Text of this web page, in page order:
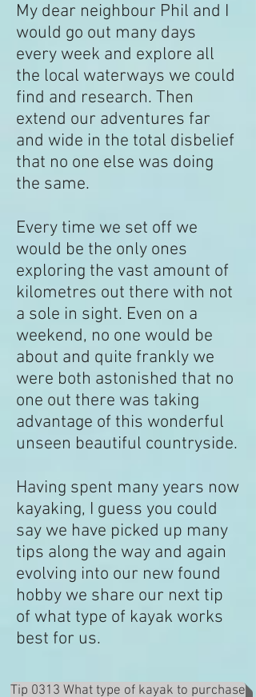
My dear neighbour Phil and I
would go out many days
every week and explore all
the local waterways we could
find and research. Then
extend our adventures far
and wide in the total disbelief
that no one else was doing
the same.
Every time we set off we
would be the only ones
exploring the vast amount of
kilometres out there with not
a sole in sight. Even on a
weekend, no one would be
about and quite frankly we
were both astonished that no
one out there was taking
advantage of this wonderful
unseen beautiful countryside.
Having spent many years now
kayaking, I guess you could
say we have picked up many
tips along the way and again
evolving into our new found
hobby we share our next tip
of what type of kayak works
best for us.
Tip 0313 What type of kayak to purchase